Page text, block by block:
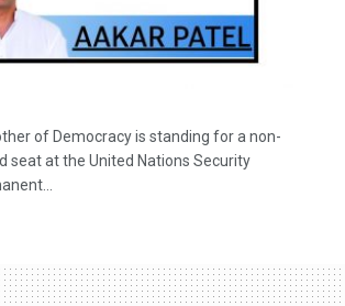
of Democracy is standing for a non-
seat at the United Nations Security